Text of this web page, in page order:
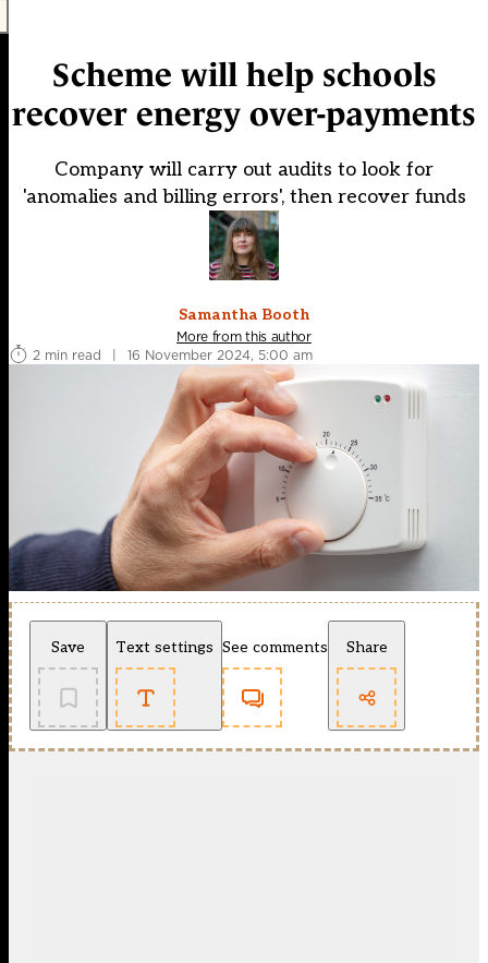
Scheme will help schools
recover energy over-payments
Company will carry out audits to look for
'anomalies and billing errors', then recover funds
Samantha Booth
More from this author
2 min read
| 16 November 2024, 5:00 am
Save Text settings See comments Share